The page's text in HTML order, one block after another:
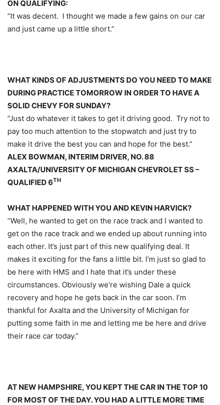
ON QUALIFYING:
“It was decent. I thought we made a few gains on our car
and just came up a little short.”
WHAT KINDS OF ADJUSTMENTS DO YOU NEED TO MAKE
DURING PRACTICETOMORROW IN ORDER TO HAVE A
SOLID CHEVY FOR SUNDAY?
“Just do whatever it takes to get it driving good. Try not to
pay too much attention to the stopwatch and just try to
make it drive the best you can and hope for the best.”
ALEX BOWMAN, INTERIM DRIVER, NO. 88
AXALTA/UNIVERSITY OF MICHIGAN CHEVROLET SS –
QUALIFIED 6TH
WHAT HAPPENED WITH YOU AND KEVIN HARVICK?
“Well, he wanted to get on the race track and I wanted to
get on the race track and we ended up about running into
each other. It’s just part of this new qualifying deal. It
makes it exciting for the fans a little bit. I’m just so glad to
be here with HMS and I hate that it’s under these
circumstances. Obviously we’re wishing Dale a quick
recovery and hope he gets back in the car soon. I’m
thankful for Axalta and the University of Michigan for
putting some faith in me and letting me be here and drive
their race car today.”
AT NEW HAMPSHIRE, YOU KEPT THE CAR IN THE TOP 10
FOR MOST OF THE DAY. YOU HAD A LITTLE MORE TIME